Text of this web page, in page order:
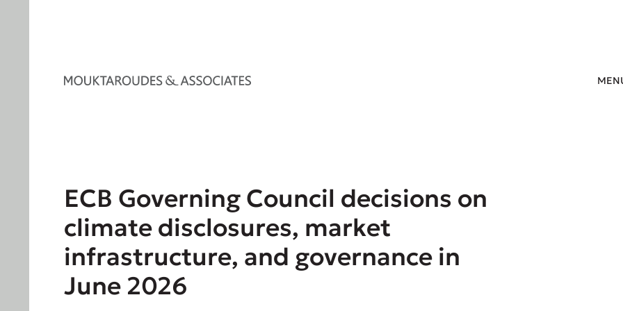
ECB Governing Council decisions on
climate disclosures, market
infrastructure, and governance in
June 2026